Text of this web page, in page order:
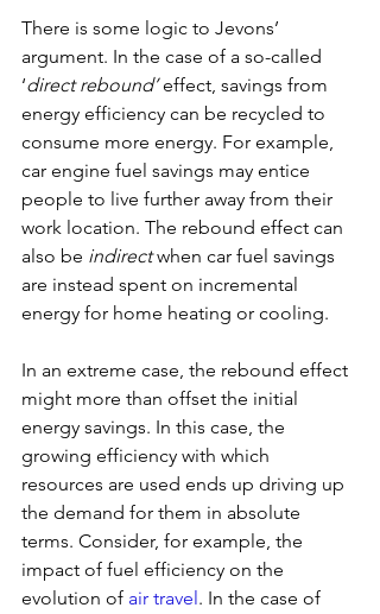
There is some logic to Jevons’
argument. In the case of a so-called
‘direct rebound’ effect, savings from
energy efficiency can be recycled to
consume more energy. For example,
car engine fuel savings may entice
people to live further away from their
work location. The rebound effect can
also be indirect when car fuel savings
are instead spent on incremental
energy for home heating or cooling.
In an extreme case, the rebound effect
might more than offset the initial
energy savings. In this case, the
growing efficiency with which
resources are used ends up driving up
the demand for them in absolute
terms. Consider, for example, the
impact of fuel efficiency on the
evolution of air travel. In the case of